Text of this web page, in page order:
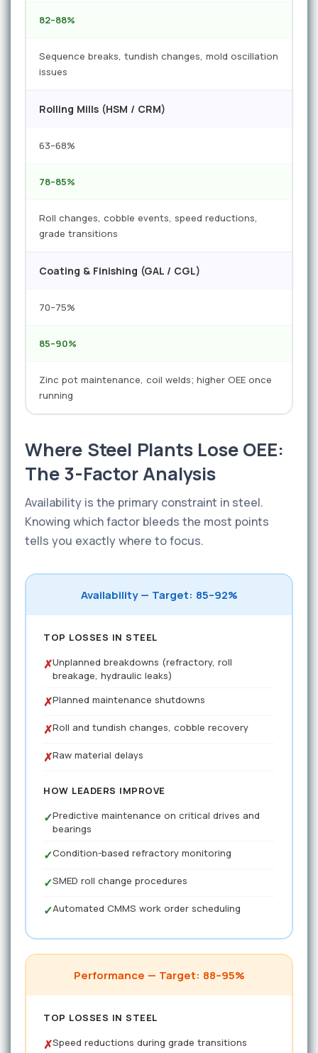
82–88%
Sequence breaks, tundish changes, mold oscillation
issues
Rolling Mills (HSM / CRM)
63–68%
78–85%
Roll changes, cobble events, speed reductions,
grade transitions
Coating & Finishing (GAL / CGL)
70–75%
85–90%
Zinc pot maintenance, coil welds; higher OEE once
running
Where Steel Plants Lose OEE:
The 3-Factor Analysis
Availability is the primary constraint in steel.
Knowing which factor bleeds the most points
tells you exactly where to focus.
Availability — Target: 85–92%
TOP LOSSES IN STEEL
✗Unplanned breakdowns (refractory, roll
breakage, hydraulic leaks)
✗Planned maintenance shutdowns
✗Roll and tundish changes, cobble recovery
✗Raw material delays
HOW LEADERS IMPROVE
✓Predictive maintenance on critical drives and
bearings
✓Condition-based refractory monitoring
✓SMED roll change procedures
✓Automated CMMS work order scheduling
Performance — Target: 88–95%
TOP LOSSES IN STEEL
✗Speed reductions during grade transitions